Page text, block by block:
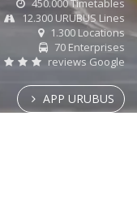
450.000 Timetables
12.300 URUBUS Lines
1.300 Locations
70 Enterprises
reviews Google
APP URUBUS